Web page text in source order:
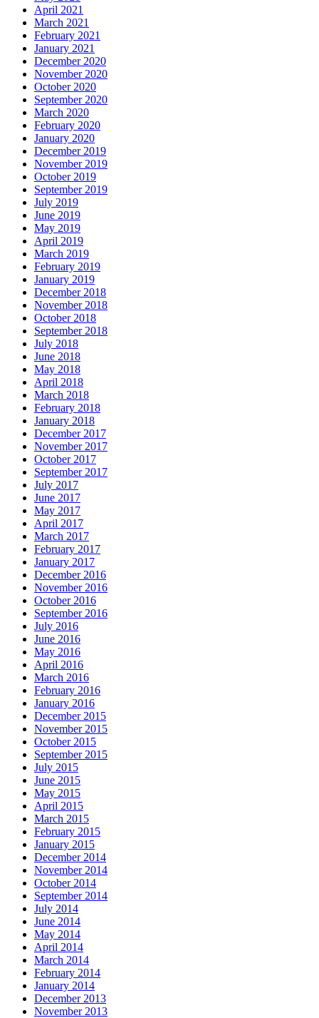
April 2021
March 2021
February 2021
January 2021
December 2020
November 2020
October 2020
September 2020
March 2020
February 2020
January 2020
December 2019
November 2019
October 2019
September 2019
July 2019
June 2019
May 2019
April 2019
March 2019
February 2019
January 2019
December 2018
November 2018
October 2018
September 2018
July 2018
June 2018
May 2018
April 2018
March 2018
February 2018
January 2018
December 2017
November 2017
October 2017
September 2017
July 2017
June 2017
May 2017
April 2017
March 2017
February 2017
January 2017
December 2016
November 2016
October 2016
September 2016
July 2016
June 2016
May 2016
April 2016
March 2016
February 2016
January 2016
December 2015
November 2015
October 2015
September 2015
July 2015
June 2015
May 2015
April 2015
March 2015
February 2015
January 2015
December 2014
November 2014
October 2014
September 2014
July 2014
June 2014
May 2014
April 2014
March 2014
February 2014
January 2014
December 2013
November 2013